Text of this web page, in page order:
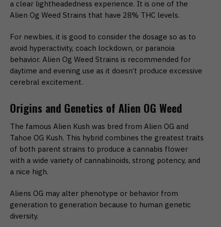
a clear lightheadedness experience. It is one of the
Alien Og Weed Strains that have 28% THC levels.
For newbies, it is good to consider the dosage so as to
avoid hyperactivity, coach lockdown, or paranoia
behavior. Alien Og Weed Strains is recommended for
daytime and evening use as it doesn’t produce excessive
cerebral excitement.
Origins and Genetics of Alien OG Weed
The famous Alien Kush was bred from Alien OG and
Tahoe OG Kush. This hybrid combines the greatest traits
of both parent strains to produce a cannabis flower
with a wide variety of cannabinoids, strong potency, and
a nice high.
Aliens OG may alter phenotype or behavior from
generation to generation because to human genetic
diversity.